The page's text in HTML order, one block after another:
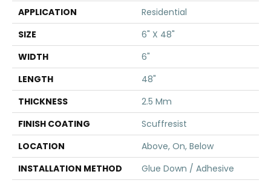
APPLICATION
Residential
SIZE
6" X 48"
WIDTH
6"
LENGTH
48"
THICKNESS
2.5 Mm
FINISH COATING
Scuffresist
LOCATION
Above, On, Below
INSTALLATION METHOD
Glue Down / Adhesive